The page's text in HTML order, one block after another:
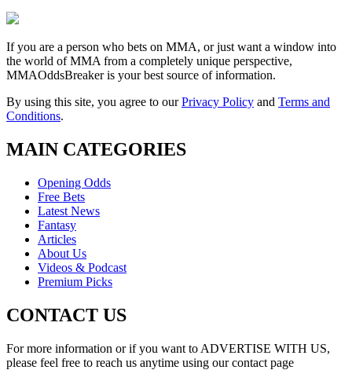
If you are a person who bets on MMA, or just want a window into
the world of MMA from a completely unique perspective,
MMAOddsBreaker is your best source of information.
By using this site, you agree to ourPrivacy Policy and Terms and
Conditions.
MAIN CATEGORIES
Opening Odds
Free Bets
Latest News
Fantasy
Articles
About Us
Videos & Podcast
Premium Picks
CONTACT US
For more information or if you want to ADVERTISE WITH US,
please feel free to reach us anytime using our contact page